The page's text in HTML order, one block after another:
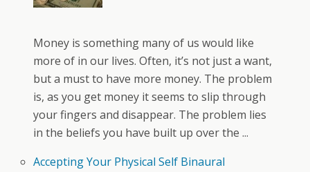
Money is something many of us would like
more of in our lives. Often, it’s not just a want,
but a must to have more money. The problem
is, as you get money it seems to slip through
your fingers and disappear. The problem lies
in the beliefs you have built up over the ...
Accepting Your Physical Self Binaural